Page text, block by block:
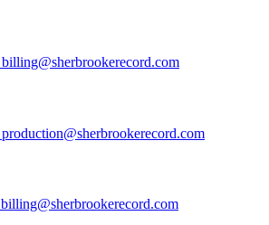
billing@sherbrookerecord.com
production@sherbrookerecord.com
billing@sherbrookerecord.com